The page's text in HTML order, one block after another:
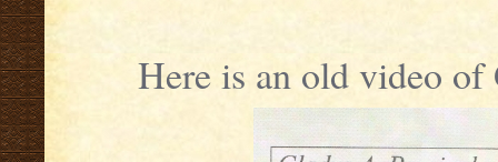
Here is an old video